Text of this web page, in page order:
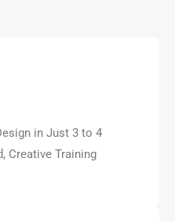
in Just 3 to 4
Creative Training